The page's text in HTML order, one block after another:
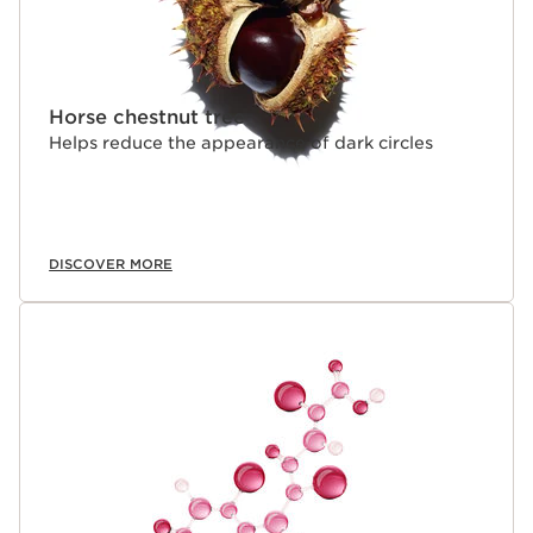
cannot be used on its own.
Horse chestnut tree
Helps reduce the appearance of dark circles
DISCOVER MORE